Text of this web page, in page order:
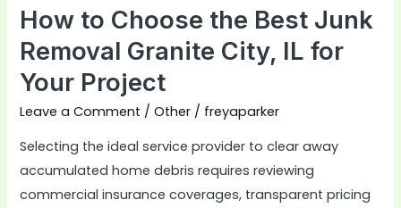
How to Choose the Best Junk
Removal Granite City, IL for
Your Project
Leave a Comment /Other / freyaparker
Selecting the ideal service provider to clear away
accumulated home debris requires reviewing
commercial insurance coverages, transparent pricing
IL
for
Your
Project